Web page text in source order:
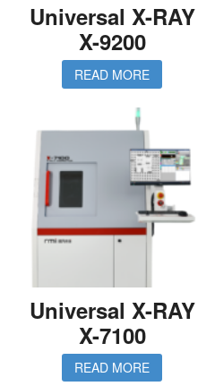
Universal X-RAY
X-9200
READ MORE
Universal X-RAY
X-7100
READ MORE